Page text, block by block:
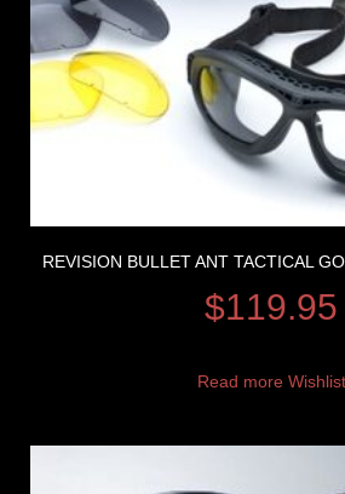
REVISION BULLET ANT TACTICAL
$119.95
Read more Wishlist